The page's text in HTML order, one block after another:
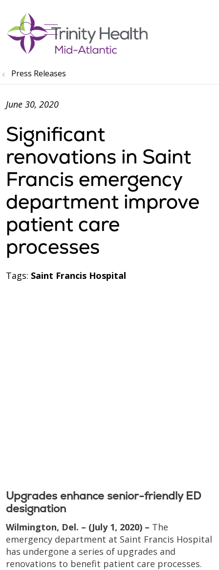
search
show off canvas menu
Press Releases
Significant
renovations in Saint
Francis emergency
department improve
patient care
processes
June 30, 2020
Tags: Saint Francis Hospital
Upgrades enhance senior-friendly ED
designation
Wilmington, Del. – (July 1, 2020) – The
emergency department at Saint Francis Hospital
has undergone a series of upgrades and
renovations to benefit patient care processes.